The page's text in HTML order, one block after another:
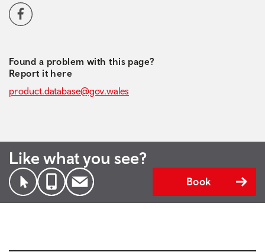
Social media navigation
Facebook
Found a problem with this page?
Report it here
product.database@gov.wales
Like what you see?
Book